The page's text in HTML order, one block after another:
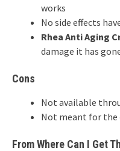
works
No side effects
Rhea Anti Aging
damage it has
Cons
Not available
Not meant for the
From Where Can I Get